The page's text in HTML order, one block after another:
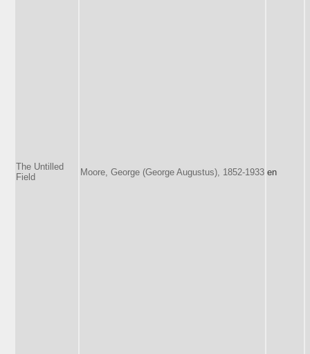
The Untilled
Field
Moore, George (George Augustus), 1852-1933 en